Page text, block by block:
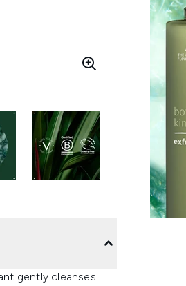
gently cleanses